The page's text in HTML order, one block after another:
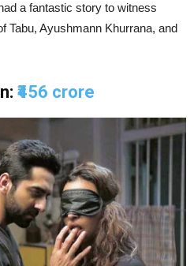
a fantastic story to witness
Tabu, Ayushmann Khurrana, and
₹456 crore